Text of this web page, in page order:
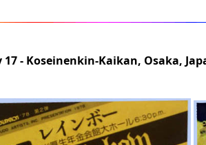
17 - Koseinenkin-Kaikan, Osaka,